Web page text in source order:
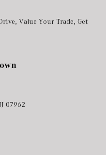
, Value Your Trade, Get
07962